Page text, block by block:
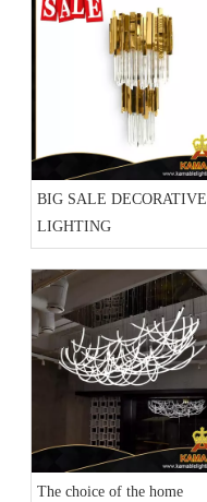
BIG SALE DECORATIVE
LIGHTING
The choice of the home